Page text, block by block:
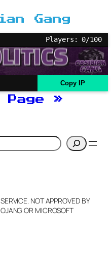
Gang
Players: 0/100
Copy IP
Page »
NOT APPROVED BY
OR MICROSOFT